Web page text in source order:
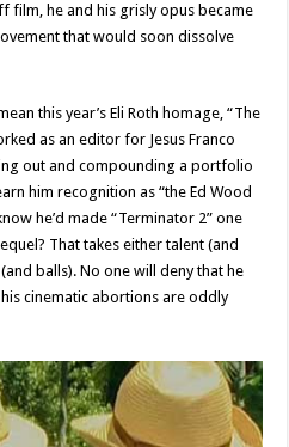
film, he and his grisly opus became
that would soon dissolve
this year’s Eli Roth homage, “The
as an editor for Jesus Franco
out and compounding a portfolio
him recognition as “the Ed Wood
he’d made “Terminator 2” one
That takes either talent (and
balls). No one will deny that he
cinematic abortions are oddly